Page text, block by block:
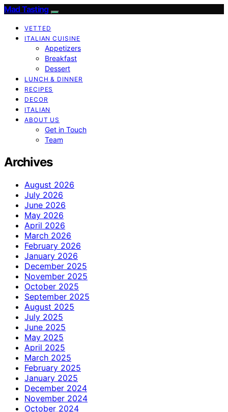
Mad Tasting
VETTED
ITALIAN CUISINE
Appetizers
Breakfast
Dessert
LUNCH & DINNER
RECIPES
DECOR
ITALIAN
ABOUT US
Get in Touch
Team
Archives
August 2026
July 2026
June 2026
May 2026
April 2026
March 2026
February 2026
January 2026
December 2025
November 2025
October 2025
September 2025
August 2025
July 2025
June 2025
May 2025
April 2025
March 2025
February 2025
January 2025
December 2024
November 2024
October 2024